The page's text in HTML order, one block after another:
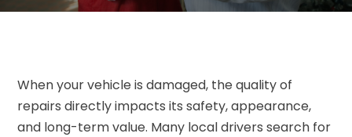
When your vehicle is damaged, the quality of
repairs directly impacts its safety, appearance,
and long-term value. Many local drivers search for